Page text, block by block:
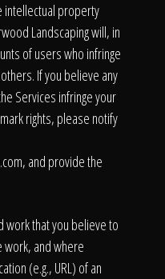
intellectual property
Landscaping will, in
of users who infringe
If you believe any
Services infringe your
rights, please notify
, and provide the
work that you believe to
work, and where
(e.g., URL) of an